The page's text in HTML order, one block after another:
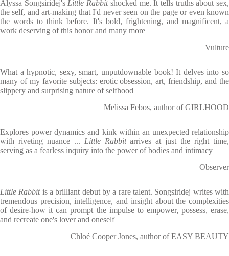
Alyssa Songsiridej's Little Rabbitshocked me. It tells truths about sex,
the self, and art-making that I'd never seen on the page or even known
the words to think before. It's bold, frightening, and magnificent, a
work deserving of this honor and many more
Vulture
What a hypnotic, sexy, smart, unputdownable book! It delves into so
many of my favorite subjects: erotic obsession, art, friendship, and the
slippery and surprising nature of selfhood
Melissa Febos, author of GIRLHOOD
Explores power dynamics and kink within an unexpected relationship
with riveting nuance ... Little Rabbitarrives at just the right time,
serving as a fearless inquiry into the power of bodies and intimacy
Observer
Little Rabbitis a brilliant debut by a rare talent. Songsiridej writes with
tremendous precision, intelligence, and insight about the complexities
of desire-how it can prompt the impulse to empower, possess, erase,
and recreate one's lover and oneself
Chloé Cooper Jones, author of EASY BEAUTY